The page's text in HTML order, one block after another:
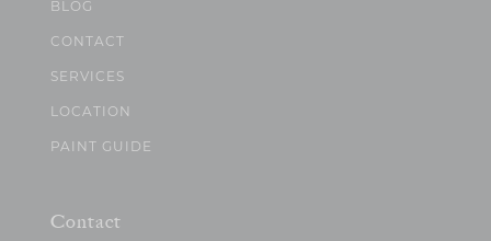
BLOG
CONTACT
SERVICES
LOCATION
PAINT GUIDE
Contact